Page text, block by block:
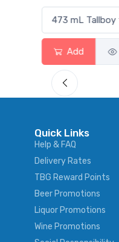
Add
Quick Links
Help & FAQ
Delivery Rates
TBG Reward Points
Beer Promotions
Liquor Promotions
Wine Promotions